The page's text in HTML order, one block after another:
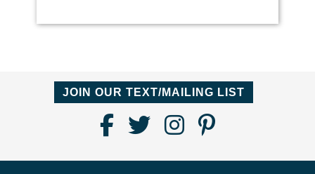
JOIN OUR TEXT/MAILING LIST
FindFollow
FollowFollow